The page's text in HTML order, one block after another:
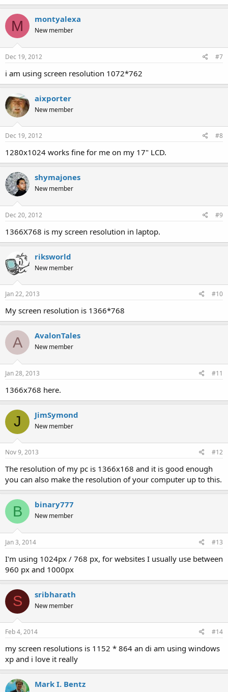
M montyalexa
New member
Dec 19, 2012 #7
i am using screen resolution 1072*762
aixporter
New member
Dec 19, 2012 #8
1280x1024 works fine for me on my 17" LCD.
shymajones
New member
Dec 20, 2012 #9
1366X768 is my screen resolution in laptop.
riksworld
New member
Jan 22, 2013 #10
My screen resolution is 1366*768
A AvalonTales
New member
Jan 28, 2013 #11
1366x768 here.
J JimSymond
New member
Nov 9, 2013 #12
The resolution of my pc is 1366x168 and it is good enough
you can also make the resolution of your computer up to this.
B binary777
New member
Jan 3, 2014 #13
I'm using 1024px / 768 px, for websites I usually use between
960 px and 1000px
S sribharath
New member
Feb 4, 2014 #14
my screen resolutions is 1152 * 864 an di am using windows
xp and i love it really
Mark I. Bentz